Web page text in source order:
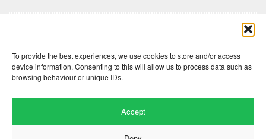
To provide the best experiences, we use cookies to store and/or access
device information. Consenting to this will allow us to process data such as
browsing behaviour or unique IDs.
Accept